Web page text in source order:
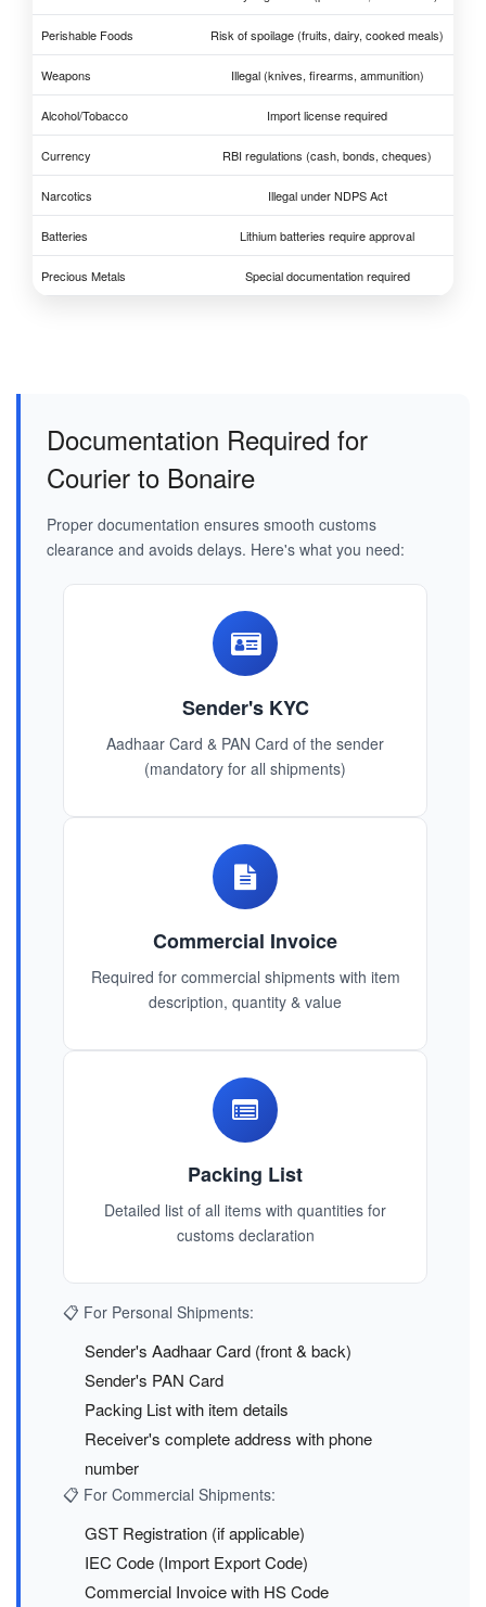
Perishable Foods Risk of spoilage (fruits, dairy, cooked meals)
Weapons Illegal (knives, firearms, ammunition)
Alcohol/Tobacco Import license required
Currency RBI regulations (cash, bonds, cheques)
Narcotics Illegal under NDPS Act
Batteries Lithium batteries require approval
Precious Metals Special documentation required
Documentation Required for
Courier to Bonaire
Proper documentation ensures smooth customs
clearance and avoids delays. Here's what you need:
Sender's KYC
Aadhaar Card & PAN Card of the sender
(mandatory for all shipments)
Commercial Invoice
Required for commercial shipments with item
description, quantity & value
Packing List
Detailed list of all items with quantities for
customs declaration
📋 For Personal Shipments:
Sender's Aadhaar Card (front & back)
Sender's PAN Card
Packing List with item details
Receiver's complete address with phone
number
📋 For Commercial Shipments:
GST Registration (if applicable)
IEC Code (Import Export Code)
Commercial Invoice with HS Code